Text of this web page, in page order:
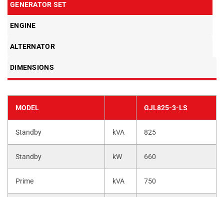
GENERATOR SET
ENGINE
ALTERNATOR
DIMENSIONS
MODEL GJL825-3-LS
Standby kVA 825
Standby kW 660
Prime kVA 750